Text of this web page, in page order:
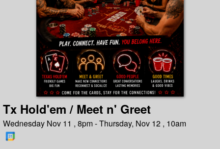
Tx Hold'em / Meet n' Greet
Wednesday Nov 11 , 8pm - Thursday, Nov 12 , 10am